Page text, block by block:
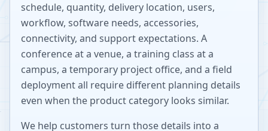
schedule, quantity, delivery location, users,
workflow, software needs, accessories,
connectivity, and support expectations. A
conference at a venue, a training class at a
campus, a temporary project office, and a field
deployment all require different planning details
even when the product category looks similar.
We help customers turn those details into a